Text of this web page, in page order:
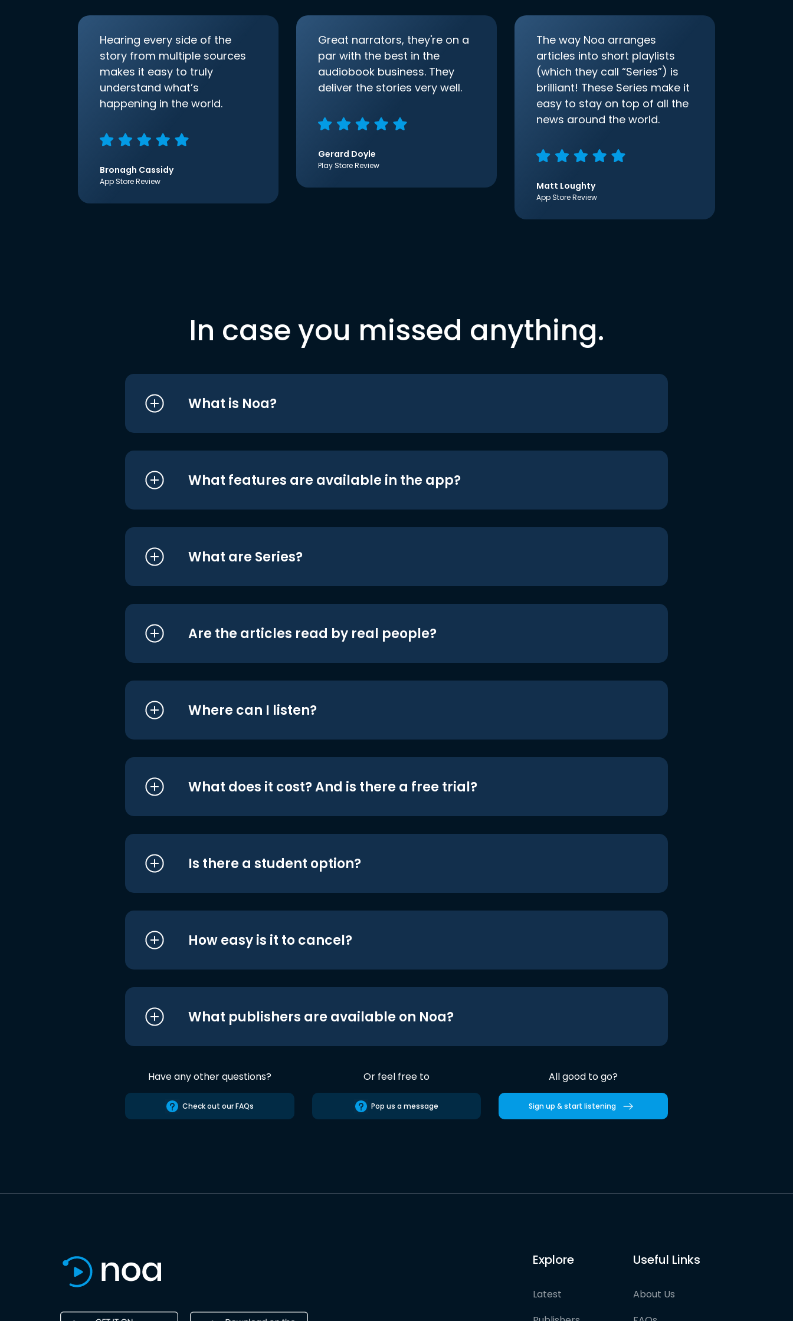
Hearing every side of the
story from multiple sources
makes it easy to truly
understand what’s
happening in the world.
Bronagh Cassidy
App Store Review
Great narrators, they're on a
par with the best in the
audiobook business. They
deliver the stories very well.
Gerard Doyle
Play Store Review
The way Noa arranges
articles into short playlists
(which they call “Series”) is
brilliant! These Series make it
easy to stay on top of all the
news around the world.
Matt Loughty
App Store Review
In case you missed anything.
What is Noa?
What features are available in the app?
What are Series?
Are the articles read by real people?
Where can I listen?
What does it cost? And is there a free trial?
Is there a student option?
How easy is it to cancel?
What publishers are available on Noa?
Have any other questions?
Check out our FAQs
Or feel free to
Pop us a message
All good to go?
Sign up & start listening
Explore
Latest
Useful Links
About Us